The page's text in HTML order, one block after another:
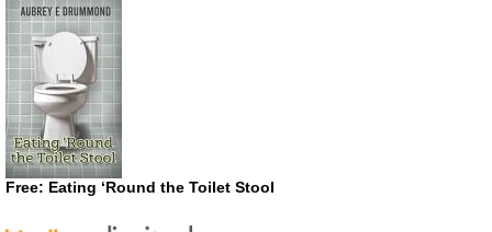
Free: Eating ‘Round the Toilet Stool